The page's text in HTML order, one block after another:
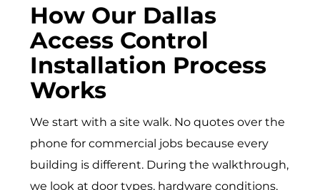
How Our Dallas
Access Control
Installation Process
Works
We start with a site walk. No quotes over the
phone for commercial jobs because every
building is different. During the walkthrough,
we look at door types, hardware conditions,